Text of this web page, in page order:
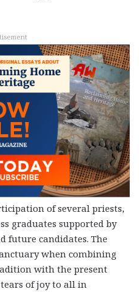
of several priests,
graduates supported by
future candidates. The
when combining
with the present
of joy to all in